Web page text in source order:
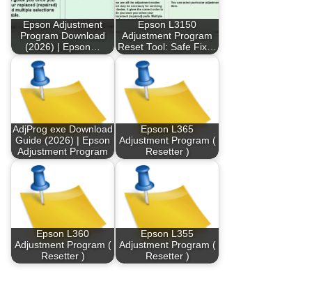
Epson Adjustment
Program Download
(2026) | Epson…
Epson L3150
Adjustment Program
Reset Tool: Safe Fix…
AdjProg exe Download
Guide (2026) | Epson
Adjustment Program
Epson L365
Adjustment Program (
Resetter )
Epson L360
Adjustment Program (
Resetter )
Epson L355
Adjustment Program (
Resetter )